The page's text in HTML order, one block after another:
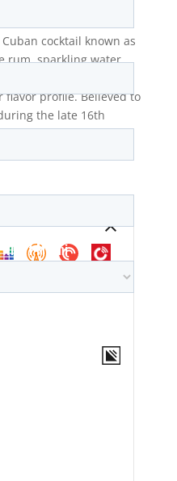
cocktail known as
rum, sparkling water,
profile. Believed to
the late 16th